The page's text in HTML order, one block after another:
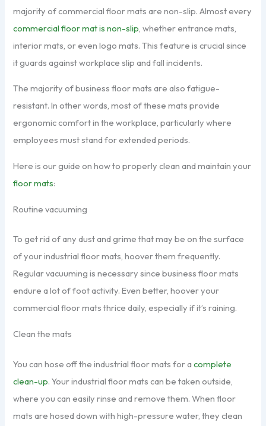
majority of commercial floor mats are non-slip. Almost every
commercial floor mat is non-slip, whether entrance mats,
interior mats, or even logo mats. This feature is crucial since
it guards against workplace slip and fall incidents.
The majority of business floor mats are also fatigue-
resistant. In other words, most of these mats provide
ergonomic comfort in the workplace, particularly where
employees must stand for extended periods.
Here is our guide on how to properly clean and maintain your
floor mats:
Routine vacuuming
To get rid of any dust and grime that may be on the surface
of your industrial floor mats, hoover them frequently.
Regular vacuuming is necessary since business floor mats
endure a lot of foot activity. Even better, hoover your
commercial floor mats thrice daily, especially if it’s raining.
Clean the mats
You can hose off the industrial floor mats for acomplete
clean-up. Your industrial floor mats can be taken outside,
where you can easily rinse and remove them. When floor
mats are hosed down with high-pressure water, they clean